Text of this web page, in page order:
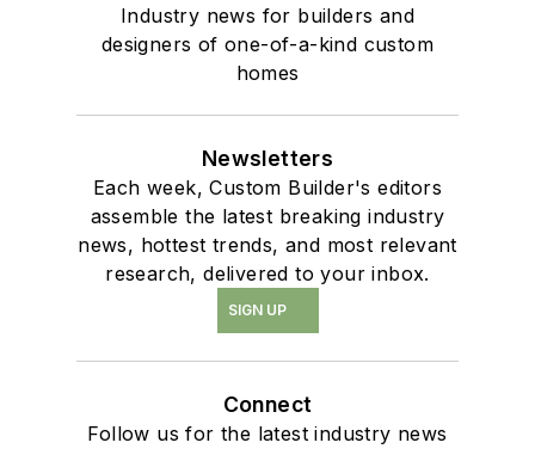
Industry news for builders and
designers of one-of-a-kind custom
homes
Newsletters
Each week, Custom Builder's editors
assemble the latest breaking industry
news, hottest trends, and most relevant
research, delivered to your inbox.
SIGN UP
Connect
Follow us for the latest industry news